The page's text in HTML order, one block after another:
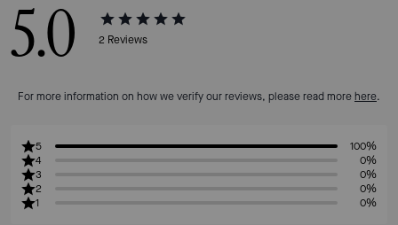
5.0 2 Reviews
For more information on how we verify our reviews, please read more here.
5
100%
4
0%
3
0%
2
0%
1
0%